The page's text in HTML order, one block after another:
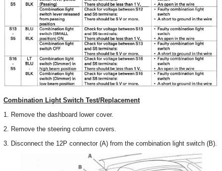
Combination Light Switch Test/Replacement
1. Remove the dashboard lower cover.
2. Remove the steering column covers.
3. Disconnect the 12P connector (A) from the combination light switch (B).